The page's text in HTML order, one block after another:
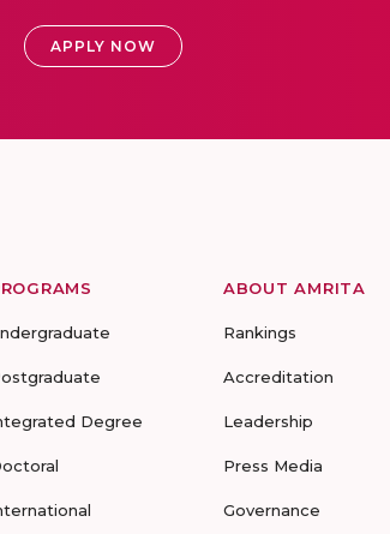
APPLY NOW
Degree
ABOUT AMRITA
Rankings
Accreditation
Leadership
Press Media
Governance